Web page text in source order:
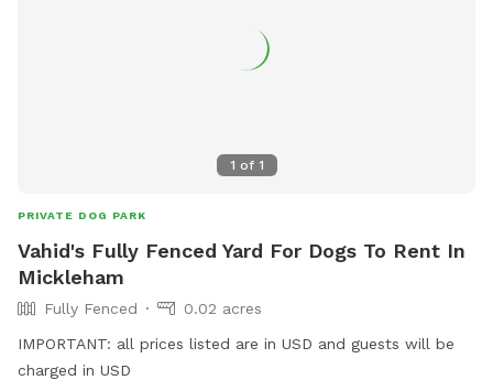
1 of 1
PRIVATE DOG PARK
Vahid's Fully Fenced Yard For Dogs To Rent In
Mickleham
Fully Fenced
0.02 acres
IMPORTANT: all prices listed are in USD and guests will be
charged in USD